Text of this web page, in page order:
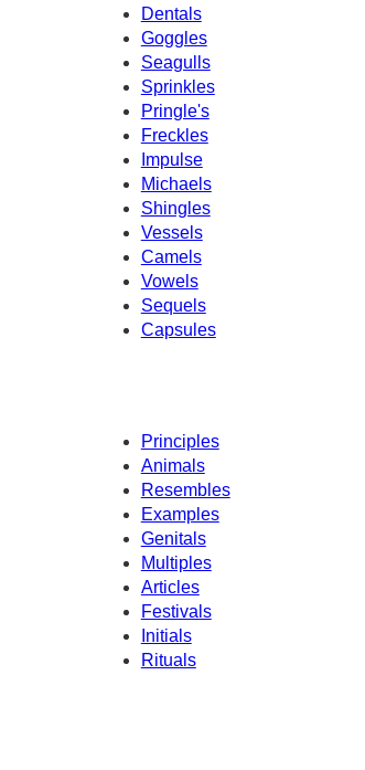
Dentals
Goggles
Seagulls
Sprinkles
Pringle's
Freckles
Impulse
Michaels
Shingles
Vessels
Camels
Vowels
Sequels
Capsules
Principles
Animals
Resembles
Examples
Genitals
Multiples
Articles
Festivals
Initials
Rituals